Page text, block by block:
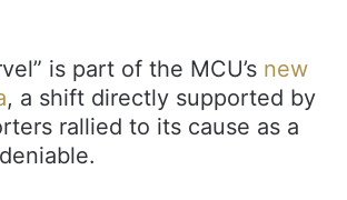
is part of the MCU’s new
, a shift directly supported by
rallied to its cause as a